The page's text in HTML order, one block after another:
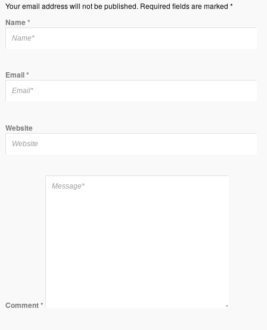
Your email address will not be published. Required fields are marked *
Name*
Email*
Website
Comment*